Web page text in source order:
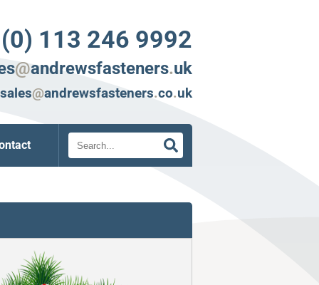
113 246 9992
@andrewsfasteners.uk
sales@andrewsfasteners.co.uk
Search